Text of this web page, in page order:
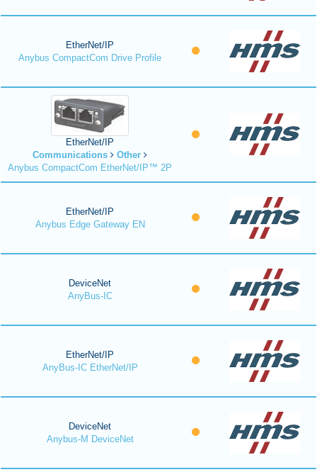
EtherNet/IP
Anybus CompactCom Drive Profile
EtherNet/IP
Communications
Other
Anybus CompactCom EtherNet/IP™ 2P
EtherNet/IP
Anybus Edge Gateway EN
DeviceNet
AnyBus-IC
EtherNet/IP
AnyBus-IC EtherNet/IP
DeviceNet
Anybus-M DeviceNet